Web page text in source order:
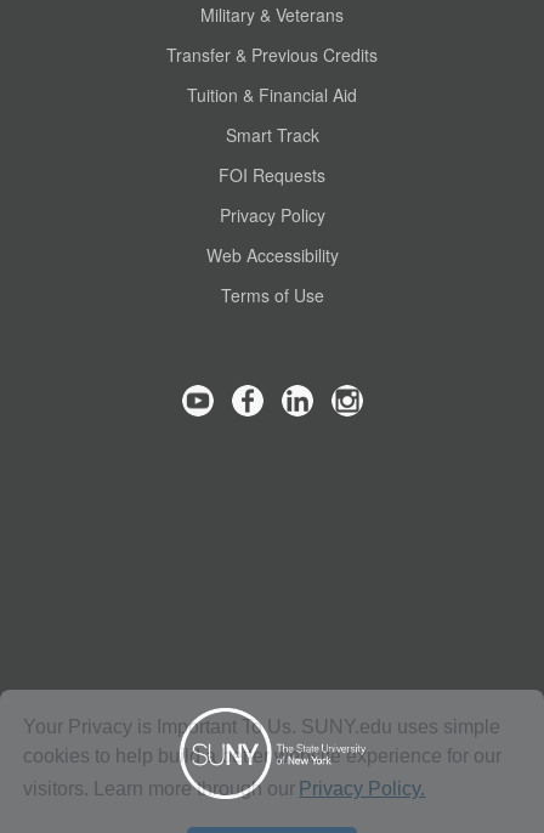
Military & Veterans
Transfer & Previous Credits
Tuition & Financial Aid
Smart Track
FOI Requests
Privacy Policy
Web Accessibility
Terms of Use
Your Privacy is Important To Us. SUNY.edu uses simple
cookies to help build a better website experience for our
visitors. Learn more through our Privacy Policy.